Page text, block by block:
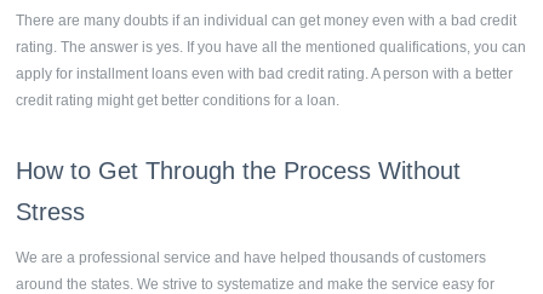
There are many doubts if an individual can get money even with a bad credit
rating. The answer is yes. If you have all the mentioned qualifications, you can
apply for installment loans even with bad credit rating. A person with a better
credit rating might get better conditions for a loan.
How to Get Through the Process Without
Stress
We are a professional service and have helped thousands of customers
around the states. We strive to systematize and make the service easy for